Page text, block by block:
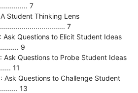
7
Student Thinking Lens
7
Ask Questions to Elicit Student Ideas
9
Ask Questions to Probe Student Ideas
11
Ask Questions to Challenge Student
13